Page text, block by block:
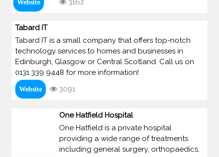
Website 3162
Tabard IT
Tabard IT is a small company that offers top-notch
technology services to homes and businesses in
Edinburgh, Glasgow or Central Scotland. Call us on
0131 339 9448 for more information!
Website 3091
One Hatfield Hospital
One Hatfield is a private hospital
providing a wide range of treatments
including general surgery, orthopaedics,